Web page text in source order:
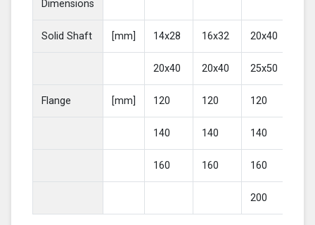
Dimensions
Solid Shaft [mm] 14x28 16x32 20x40
20x40 20x40 25x50
Flange [mm] 120 120 120
140 140 140
160 160 160
200